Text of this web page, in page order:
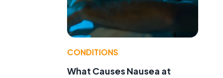
CONDITIONS
What Causes Nausea at